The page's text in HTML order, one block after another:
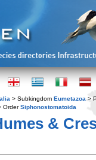
> Subkingdom Eumetazoa >
OrderSiphonostomatoida
&